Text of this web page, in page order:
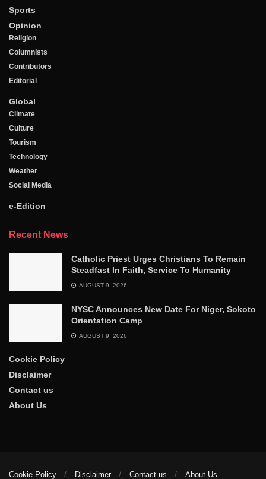
Sports
Opinion
Religion
Columnists
Contributors
Editorial
Global
Climate
Culture
Tourism
Technology
Weather
Social Media
e-Edition
Recent News
Catholic Priest Urges Christians To Remain
Steadfast In Faith, Service To Humanity
AUGUST 9, 2026
NYSC Announces New Date For Niger, Sokoto
Orientation Camp
AUGUST 9, 2026
Cookie Policy
Disclaimer
Contact us
About Us
Cookie Policy Disclaimer Contact us About Us